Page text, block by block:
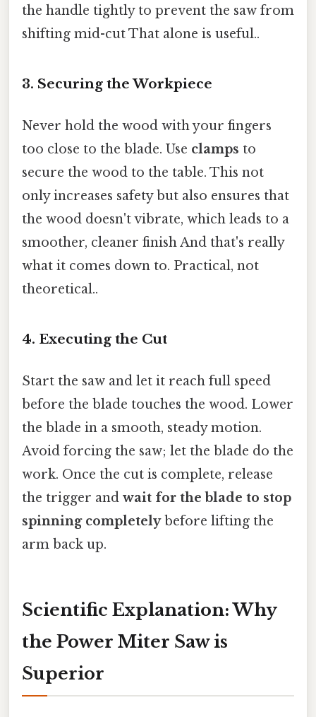
the handle tightly to prevent the saw from
shifting mid-cut That alone is useful..
3. Securing the Workpiece
Never hold the wood with your fingers
too close to the blade. Use clamps to
secure the wood to the table. This not
only increases safety but also ensures that
the wood doesn't vibrate, which leads to a
smoother, cleaner finish And that's really
what it comes down to. Practical, not
theoretical..
4. Executing the Cut
Start the saw and let it reach full speed
before the blade touches the wood. Lower
the blade in a smooth, steady motion.
Avoid forcing the saw; let the blade do the
work. Once the cut is complete, release
the trigger and wait for the blade to stop
spinning completelybefore lifting the
arm back up.
Scientific Explanation: Why
the Power Miter Saw is
Superior